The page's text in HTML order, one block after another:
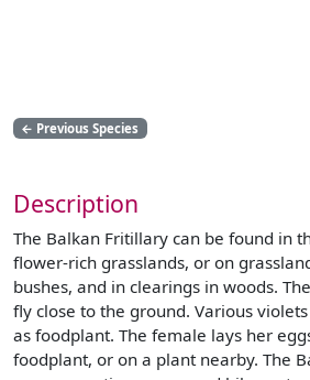
← Previous Species
Description
The Balkan Fritillary can be found in
flower-rich grasslands, or on
bushes, and in clearings in woods.
fly close to the ground. Various
as foodplant. The female lays her
foodplant, or on a plant nearby. The